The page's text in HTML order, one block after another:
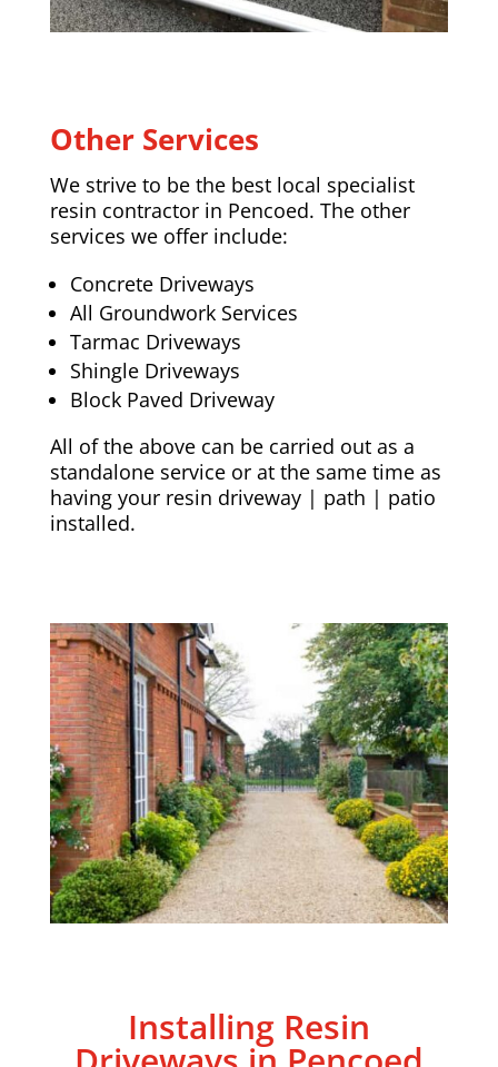
Other Services
We strive to be the best local specialist
resin contractor in Pencoed. The other
services we offer include:
Concrete Driveways
All Groundwork Services
Tarmac Driveways
Shingle Driveways
Block Paved Driveway
All of the above can be carried out as a
standalone service or at the same time as
having your resin driveway | path | patio
installed.
Installing Resin